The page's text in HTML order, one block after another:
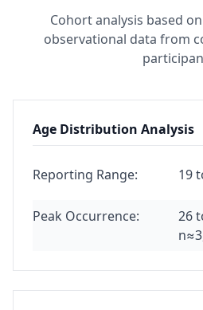
Cohort analysis based
observational data from
Age Distribution Analysis
Reporting Range: 19
Peak Occurrence:
26